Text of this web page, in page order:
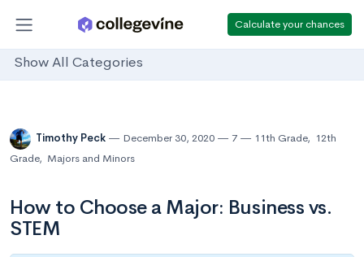
Calculate your chances
Show All Categories
Timothy Peck December 30, 2020 7 11th Grade, 12th
Grade, Majors and Minors
How to Choose a Major: Business vs.
STEM